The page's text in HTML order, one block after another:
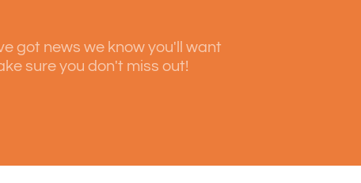
got news we know you'll want
sure you don't miss out!